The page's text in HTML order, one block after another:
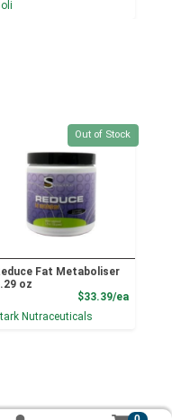
Quantity 0
Out of Stock
Fat Metaboliser
oz
$33.39/ea
Nutraceuticals